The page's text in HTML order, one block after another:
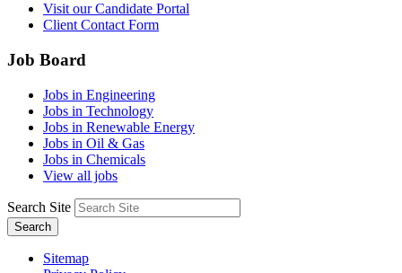
Visit our Candidate Portal
Client Contact Form
Job Board
Jobs in Engineering
Jobs in Technology
Jobs in Renewable Energy
Jobs in Oil & Gas
Jobs in Chemicals
View all jobs
Search Site
Search
Sitemap